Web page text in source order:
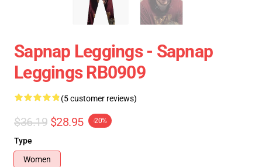
Sapnap Leggings - Sapnap
Leggings RB0909
(5 customer reviews)
$36.19 $28.95 -20%
Type
Women